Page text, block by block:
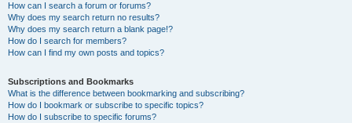
How can I search a forum or forums?
Why does my search return no results?
Why does my search return a blank page!?
How do I search for members?
How can I find my own posts and topics?
Subscriptions and Bookmarks
What is the difference between bookmarking and subscribing?
How do I bookmark or subscribe to specific topics?
How do I subscribe to specific forums?